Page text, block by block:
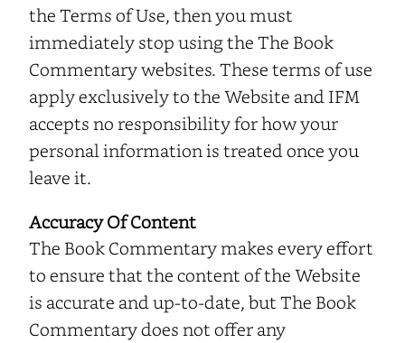
the Terms of Use, then you must
immediately stop using the The Book
Commentary websites. These terms of use
apply exclusively to the Website and IFM
accepts no responsibility for how your
personal information is treated once you
leave it.
Accuracy Of Content
The Book Commentary makes every effort
to ensure that the content of the Website
is accurate and up-to-date, but The Book
Commentary does not offer any